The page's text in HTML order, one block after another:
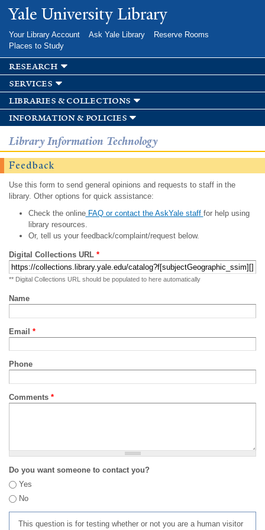
Skip to
main
Yale University Library
Your Library Account Ask Yale Library
Reserve Rooms
Places to Study
research
services
libraries & collections
information & policies
Library Information Technology
Feedback
Use this form to send general opinions and requests to staff in the
library. Other options for quick assistance:
Check the onlineFAQ or contact the AskYale staff for help using
library resources.
Or, tell us your feedback/complaint/request below.
Digital Collections URL *
** Digital Collections URL should be populated to here automatically
Name
Email *
Phone
Comments *
Do you want someone to contact you?
Yes
No
This question is for testing whether or not you are a human visitor